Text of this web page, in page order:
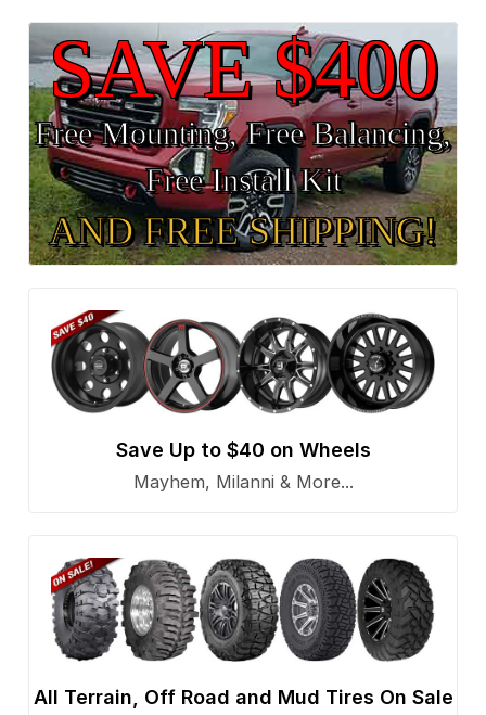
SAVE $400
Free Mounting, Free Balancing,
Free Install Kit
AND FREE SHIPPING!
Save Up to $40 on Wheels
Mayhem, Milanni & More...
All Terrain, Off Road and Mud Tires On Sale